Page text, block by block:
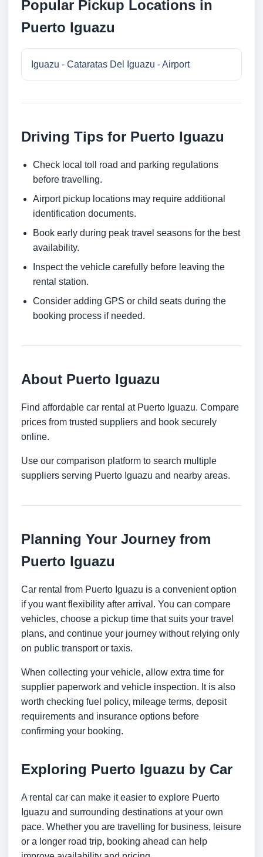
Popular Pickup Locations in
Puerto Iguazu
Iguazu - Cataratas Del Iguazu - Airport
Driving Tips for Puerto Iguazu
Check local toll road and parking regulations
before travelling.
Airport pickup locations may require additional
identification documents.
Book early during peak travel seasons for the best
availability.
Inspect the vehicle carefully before leaving the
rental station.
Consider adding GPS or child seats during the
booking process if needed.
About Puerto Iguazu
Find affordable car rental at Puerto Iguazu. Compare
prices from trusted suppliers and book securely
online.
Use our comparison platform to search multiple
suppliers serving Puerto Iguazu and nearby areas.
Planning Your Journey from
Puerto Iguazu
Car rental from Puerto Iguazu is a convenient option
if you want flexibility after arrival. You can compare
vehicles, choose a pickup time that suits your travel
plans, and continue your journey without relying only
on public transport or taxis.
When collecting your vehicle, allow extra time for
supplier paperwork and vehicle inspection. It is also
worth checking fuel policy, mileage terms, deposit
requirements and insurance options before
confirming your booking.
Exploring Puerto Iguazu by Car
A rental car can make it easier to explore Puerto
Iguazu and surrounding destinations at your own
pace. Whether you are travelling for business, leisure
or a longer road trip, booking ahead can help